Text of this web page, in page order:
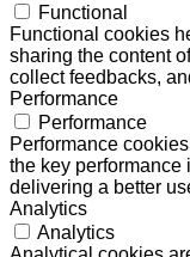
Functional
Functional cookies
sharing the content
collect feedbacks,
Performance
Performance
Performance
the key performance
delivering a better
Analytics
Analytics